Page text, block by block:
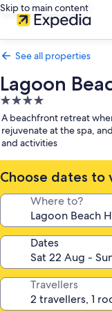
Skip to main content
See all properties
Lagoon
4.0
star
property
A beachfront retreat
rejuvenate at the spa,
and activities
Choose dates to
Where to?
Dates
Travellers